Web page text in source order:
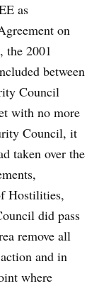
as
on
the 2001
between
Council
with no more
Council, it
taken over the
Hostilities,
did pass
remove all
and in
where